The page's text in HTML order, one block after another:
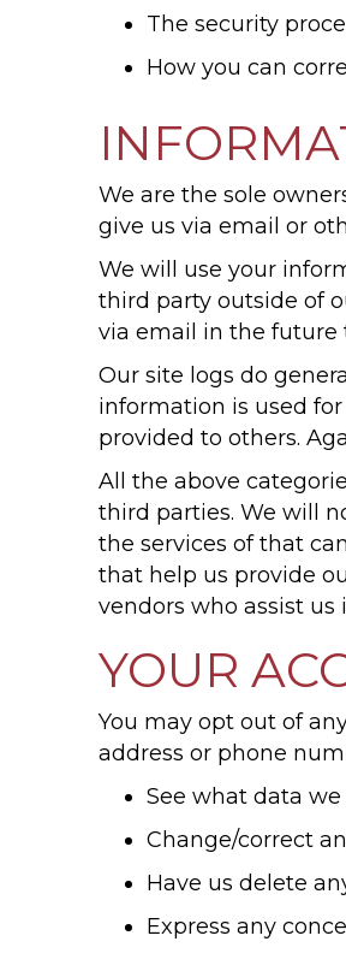
The security
How you can
We are the sole
give us via email or
We will use your
third party outside of
via email in the future
Our site logs do
information is used
provided to others.
All the above
third parties. We will
the services of that
that help us provide
vendors who assist us
YOUR
You may opt out of
address or phone
See what data
Change/correct
Have us delete
Express any